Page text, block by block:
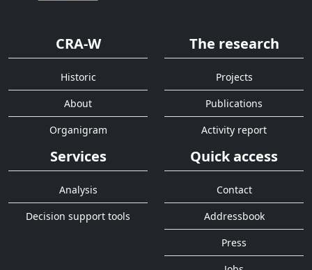
CRA-W
Historic
About
Organigram
The research
Projects
Publications
Activity report
Services
Analysis
Decision support tools
Quick access
Contact
Addressbook
Press